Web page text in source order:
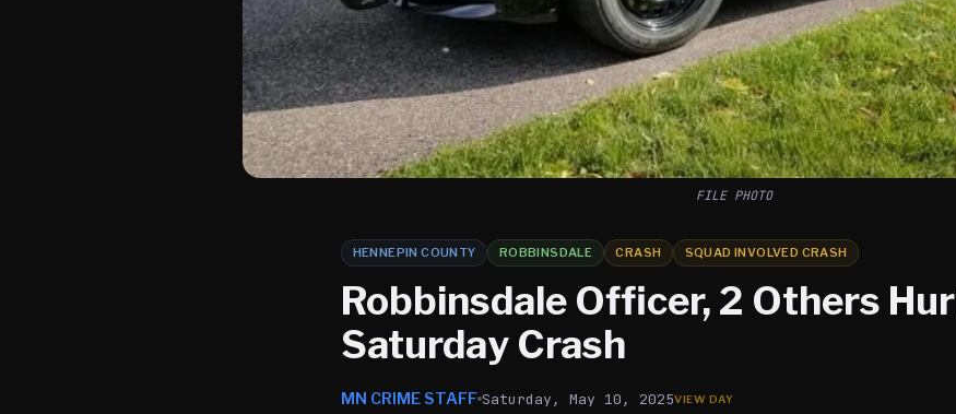
FILE PHOTO
HENNEPIN COUNTY ROBBINSDALE CRASH SQUAD INVOLVED CRASH
Robbinsdale Officer, 2 Others
Saturday Crash
MN CRIME STAFF Saturday, May 10, 2025